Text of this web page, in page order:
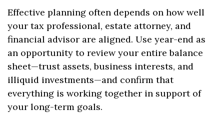
Effective planning often depends on how well
your tax professional, estate attorney, and
financial advisor are aligned. Use year-end as
an opportunity to review your entire balance
sheet—trust assets, business interests, and
illiquid investments—and confirm that
everything is working together in support of
your long-term goals.